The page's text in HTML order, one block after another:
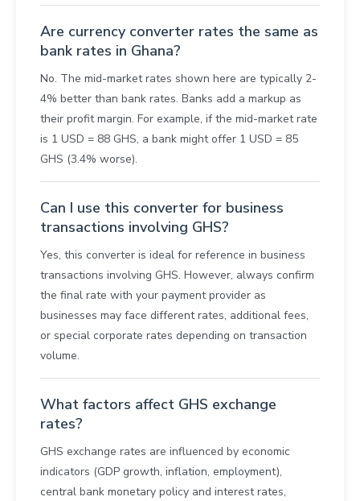
Are currency converter rates the same as
bank rates in Ghana?
No. The mid-market rates shown here are typically 2-
4% better than bank rates. Banks add a markup as
their profit margin. For example, if the mid-market rate
is 1 USD = 88 GHS, a bank might offer 1 USD = 85
GHS (3.4% worse).
Can I use this converter for business
transactions involving GHS?
Yes, this converter is ideal for reference in business
transactions involving GHS. However, always confirm
the final rate with your payment provider as
businesses may face different rates, additional fees,
or special corporate rates depending on transaction
volume.
What factors affect GHS exchange
rates?
GHS exchange rates are influenced by economic
indicators (GDP growth, inflation, employment),
central bank monetary policy and interest rates,